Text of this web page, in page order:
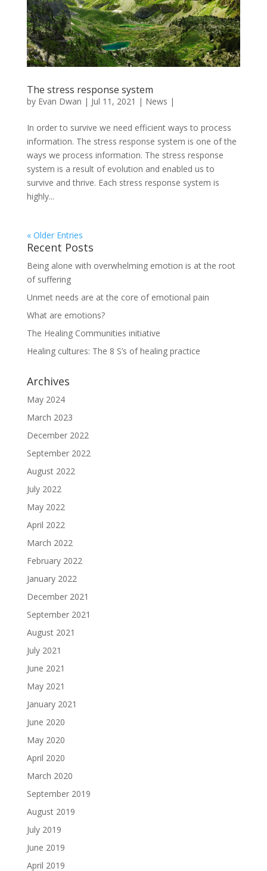
The stress response system
by Evan Dwan | Jul 11, 2021 | News |
In order to survive we need efficient ways to process
information. The stress response system is one of the
ways we process information. The stress response
system is a result of evolution and enabled us to
survive and thrive. Each stress response system is
highly...
« Older Entries
Recent Posts
Being alone with overwhelming emotion is at the root
of suffering
Unmet needs are at the core of emotional pain
What are emotions?
The Healing Communities initiative
Healing cultures: The 8 S’s of healing practice
Archives
May 2024
March 2023
December 2022
September 2022
August 2022
July 2022
May 2022
April 2022
March 2022
February 2022
January 2022
December 2021
September 2021
August 2021
July 2021
June 2021
May 2021
January 2021
June 2020
May 2020
April 2020
March 2020
September 2019
August 2019
July 2019
June 2019
April 2019